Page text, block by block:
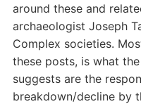
around these and
archaeologist Joseph
Complex societies.
these posts, is what
suggests are the
breakdown/decline by